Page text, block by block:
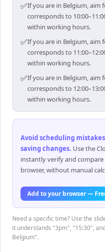
✅If you are in Belgium, aim
corresponds to
within working hours.
✅If you are in Belgium, aim
corresponds to
within working hours.
✅If you are in Belgium, aim
corresponds to
within working hours.
Avoid scheduling
saving changes. Use the
instantly verify and
browser, without manual
Add to your browser —
Need a specific time? Use the
it understands "3pm", "15:30",
Belgium".